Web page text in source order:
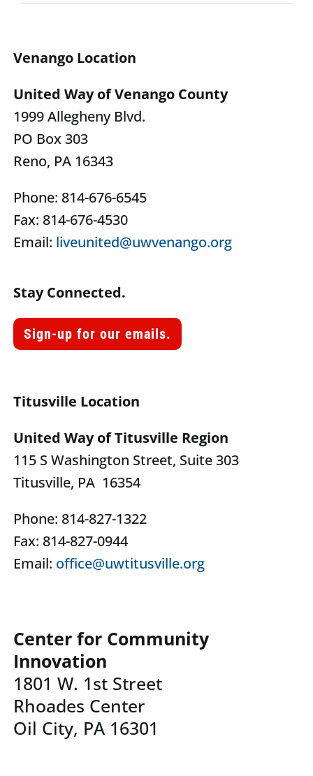
Venango Location
United Way of Venango County
1999 Allegheny Blvd.
PO Box 303
Reno, PA 16343
Phone: 814-676-6545
Fax: 814-676-4530
Email: liveunited@uwvenango.org
Stay Connected.
Sign-up for our emails.
Titusville Location
United Way of Titusville Region
115 S Washington Street, Suite 303
Titusville, PA 16354
Phone: 814-827-1322
Fax: 814-827-0944
Email: office@uwtitusville.org
Center for Community
Innovation
1801 W. 1st Street
Rhoades Center
Oil City, PA 16301